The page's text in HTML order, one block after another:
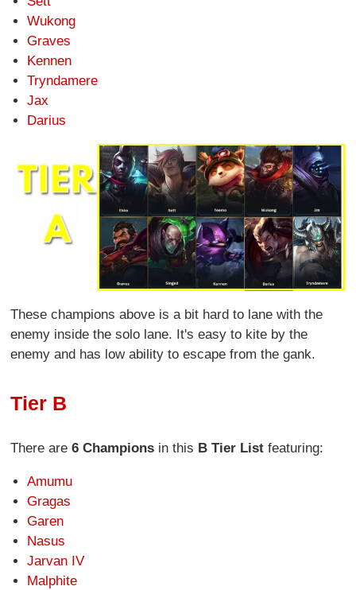
Wukong
Graves
Kennen
Tryndamere
Jax
Darius
These champions above is a bit hard to lane with the
enemy inside the solo lane. It's easy to kite by the
enemy and has low ability to escape from the gank.
Tier B
There are6 Champions in this B Tier List featuring:
Amumu
Gragas
Garen
Nasus
Jarvan IV
Malphite